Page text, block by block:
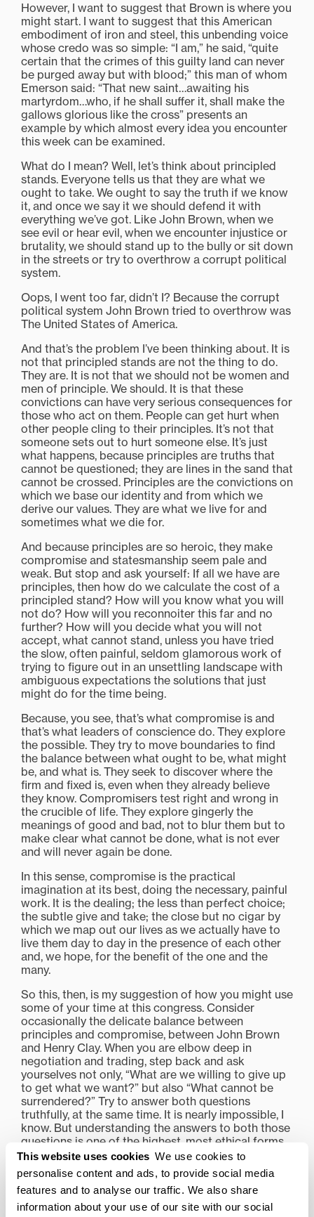
This website uses cookies We use cookies to
personalise content and ads, to provide social media
features and to analyse our traffic. We also share
information about your use of our site with our social
However, I want to suggest that Brown is where you
might start. I want to suggest that this American
embodiment of iron and steel, this unbending voice
whose credo was so simple: “I am,” he said, “quite
certain that the crimes of this guilty land can never
be purged away but with blood;” this man of whom
Emerson said: “That new saint…awaiting his
martyrdom…who, if he shall suffer it, shall make the
gallows glorious like the cross” presents an
example by which almost every idea you encounter
this week can be examined.
What do I mean? Well, let’s think about principled
stands. Everyone tells us that they are what we
ought to take. We ought to say the truth if we know
it, and once we say it we should defend it with
everything we’ve got. Like John Brown, when we
see evil or hear evil, when we encounter injustice or
brutality, we should stand up to the bully or sit down
in the streets or try to overthrow a corrupt political
system.
Oops, I went too far, didn’t I? Because the corrupt
political system John Brown tried to overthrow was
The United States of America.
And that’s the problem I’ve been thinking about. It is
not that principled stands are not the thing to do.
They are. It is not that we should not be women and
men of principle. We should. It is that these
convictions can have very serious consequences for
those who act on them. People can get hurt when
other people cling to their principles. It’s not that
someone sets out to hurt someone else. It’s just
what happens, because principles are truths that
cannot be questioned; they are lines in the sand that
cannot be crossed. Principles are the convictions on
which we base our identity and from which we
derive our values. They are what we live for and
sometimes what we die for.
And because principles are so heroic, they make
compromise and statesmanship seem pale and
weak. But stop and ask yourself: If all we have are
principles, then how do we calculate the cost of a
principled stand? How will you know what you will
not do? How will you reconnoiter this far and no
further? How will you decide what you will not
accept, what cannot stand, unless you have tried
the slow, often painful, seldom glamorous work of
trying to figure out in an unsettling landscape with
ambiguous expectations the solutions that just
might do for the time being.
Because, you see, that’s what compromise is and
that’s what leaders of conscience do. They explore
the possible. They try to move boundaries to find
the balance between what ought to be, what might
be, and what is. They seek to discover where the
firm and fixed is, even when they already believe
they know. Compromisers test right and wrong in
the crucible of life. They explore gingerly the
meanings of good and bad, not to blur them but to
make clear what cannot be done, what is not ever
and will never again be done.
In this sense, compromise is the practical
imagination at its best, doing the necessary, painful
work. It is the dealing; the less than perfect choice;
the subtle give and take; the close but no cigar by
which we map out our lives as we actually have to
live them day to day in the presence of each other
and, we hope, for the benefit of the one and the
many.
So this, then, is my suggestion of how you might use
some of your time at this congress. Consider
occasionally the delicate balance between
principles and compromise, between John Brown
and Henry Clay. When you are elbow deep in
negotiation and trading, step back and ask
yourselves not only, “What are we willing to give up
to get what we want?” but also “What cannot be
surrendered?” Try to answer both questions
truthfully, at the same time. It is nearly impossible, I
know. But understanding the answers to both those
questions is one of the highest, most ethical forms
of self-discovery I know. It is also, I believe with all
my heart, one you should practice.
“Why?” you may be thinking. “Sounds hard.” Well,
yes it is. But who knows? Perhaps very soon there